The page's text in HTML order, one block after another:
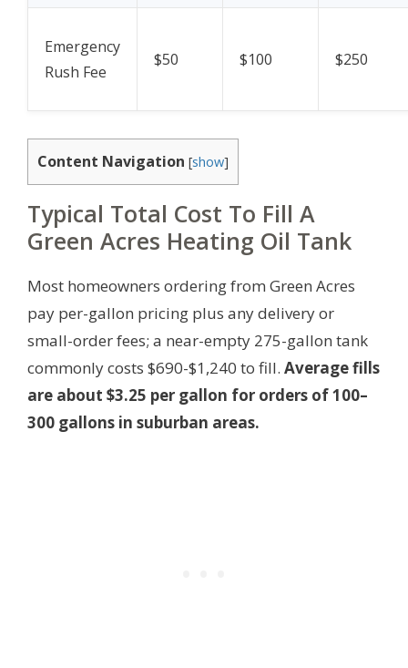
Emergency
Rush Fee
$50 $100 $250
Content Navigation [show]
Typical Total Cost To Fill A
Green Acres Heating Oil Tank
Most homeowners ordering from Green Acres
pay per-gallon pricing plus any delivery or
small-order fees; a near-empty 275-gallon tank
commonly costs $690-$1,240 to fill. Average fills
are about $3.25 per gallon for orders of 100–
300 gallons in suburban areas.